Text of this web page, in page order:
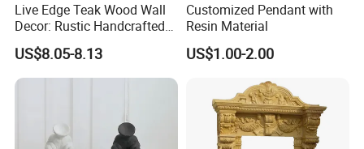
Live Edge Teak Wood Wall
Decor: Rustic Handcrafted
Beauty
US$8.05-8.13
Customized Pendant with
Resin Material
US$1.00-2.00